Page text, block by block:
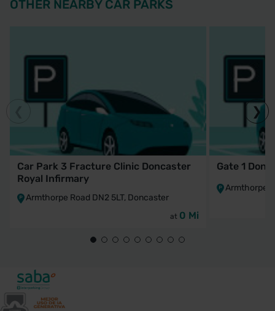
OTHER NEARBY CAR PARKS
Car Park 3 Fracture Clinic Doncaster
Royal Infirmary
Armthorpe Road DN2 5LT, Doncaster
at 0 Mi
Gate 1
Armthorpe